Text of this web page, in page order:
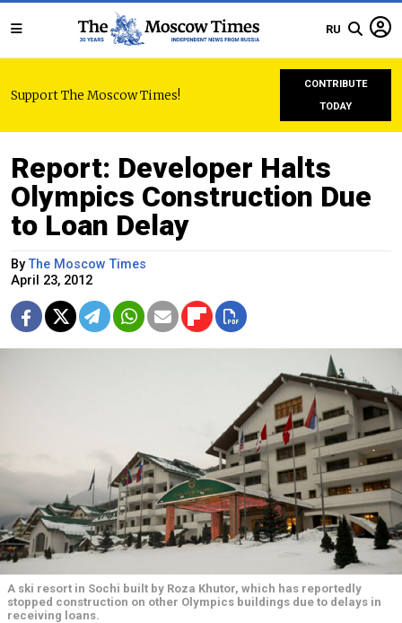
RU
Support The Moscow Times!
CONTRIBUTE
TODAY
Report: Developer Halts
Olympics Construction Due
to Loan Delay
ByThe Moscow Times
April 23, 2012
A ski resort in Sochi built by Roza Khutor, which has reportedly
stopped construction on other Olympics buildings due to delays in
receiving loans.